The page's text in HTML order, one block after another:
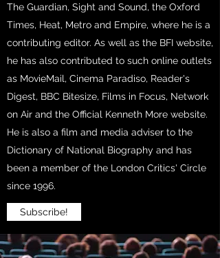
Subscribe!
The Guardian, Sight and Sound, the Oxford
Times, Heat, Metro and Empire, where he is a
contributing editor. As well as the BFI website,
he has also contributed to such online outlets
as MovieMail, Cinema Paradiso, Reader's
Digest, BBC Bitesize, Films in Focus, Network
on Air and the Official Kenneth More website.
He is also a film and media adviser to the
Dictionary of National Biography and has
been a member of the London Critics' Circle
since 1996.